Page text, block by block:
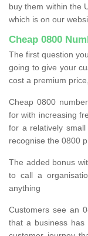
buy them within the
which is on our
Cheap 0800
The first question
going to give your
cost a premium
Cheap 0800
for with increasing
for a relatively
recognise the 0800
The added bonus
to call a
anything
Customers see an
that a business has